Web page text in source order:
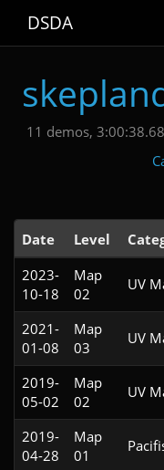
DSDA
11 demos,
Date Level
2023-
10-18
Map
02
UV
2021-
01-08
Map
03
UV
2019-
05-02
Map
02
UV
2019-
04-28
Map
01